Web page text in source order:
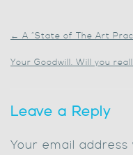
← A “State of The Art
Your Goodwill. Will you
Leave a Reply
Your email